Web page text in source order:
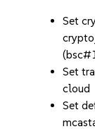
Set
Set
cloud
Set